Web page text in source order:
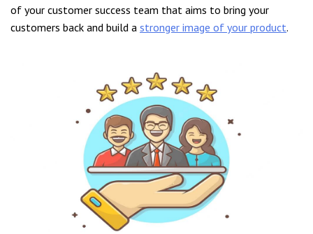
of your customer success team that aims to bring your
customers back and build a stronger image of your product.